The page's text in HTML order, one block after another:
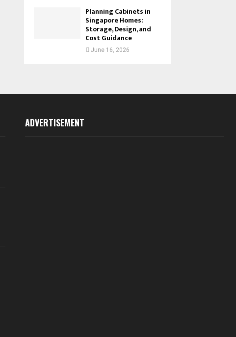
Planning Cabinets in
Singapore Homes:
Storage, Design, and
Cost Guidance
June 16, 2026
ADVERTISEMENT